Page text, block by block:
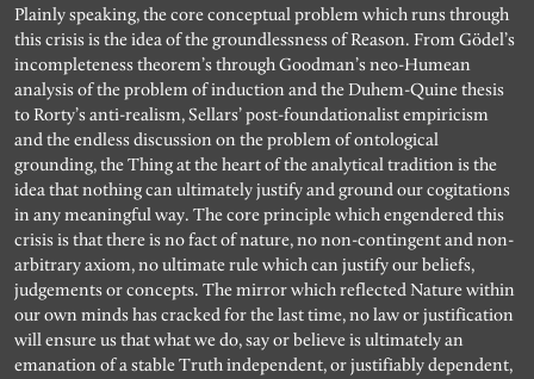
Plainly speaking, the core conceptual problem which runs through
this crisis is the idea of the groundlessness of Reason. From Gödel’s
incompleteness theorem’s through Goodman’s neo-Humean
analysis of the problem of induction and the Duhem-Quine thesis
to Rorty’s anti-realism, Sellars’ post-foundationalist empiricism
and the endless discussion on the problem of ontological
grounding, the Thing at the heart of the analytical tradition is the
idea that nothing can ultimately justify and ground our cogitations
in any meaningful way. The core principle which engendered this
crisis is that there is no fact of nature, no non-contingent and non-
arbitrary axiom, no ultimate rule which can justify our beliefs,
judgements or concepts. The mirror which reflected Nature within
our own minds has cracked for the last time, no law or justification
will ensure us that what we do, say or believe is ultimately an
emanation of a stable Truth independent, or justifiably dependent,